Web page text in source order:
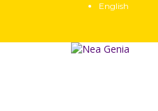
English